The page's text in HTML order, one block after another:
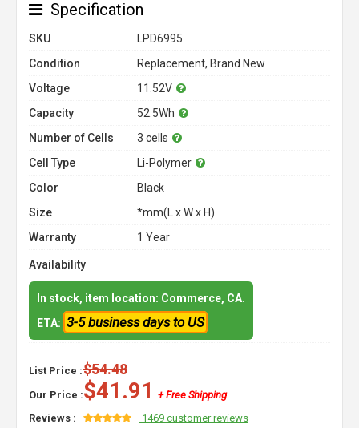
Specification
SKU
LPD6995
Condition
Replacement, Brand New
Voltage
11.52V
Capacity
52.5Wh
Number of Cells
3 cells
Cell Type
Li-Polymer
Color
Black
Size
*mm(L x W x H)
Warranty
1 Year
Availability
In stock, item location: Commerce, CA.
ETA: 3-5 business days to US
List Price :$54.48
Our Price :$41.91
+ Free Shipping
Reviews :
1469 customer reviews